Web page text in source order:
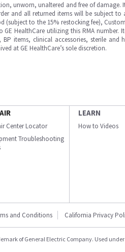
unworn, unaltered and free of damage.
and all returned items will be subject to
to the 15% restocking fee),
HealthCare utilizing this RMA number.
items, clinical accessories, sterile and
at GE HealthCare’s sole discretion.
Center Locator
Troubleshooting
LEARN
How to Videos
and Conditions California Privacy
of General Electric Company. Used